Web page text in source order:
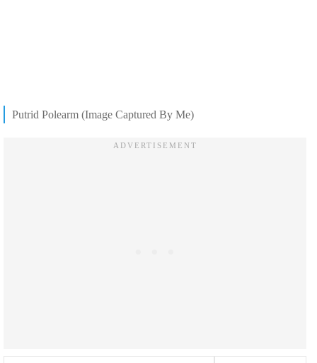
Putrid Polearm (Image Captured By Me)